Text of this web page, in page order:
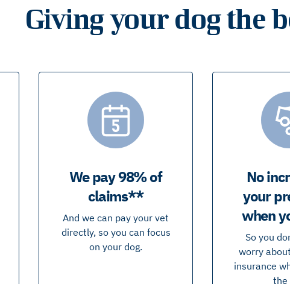
Giving your dog the
We pay 98% of
claims**
And we can pay your vet
directly, so you can focus
on your dog.
No
your
when
So you
worry
insurance
the